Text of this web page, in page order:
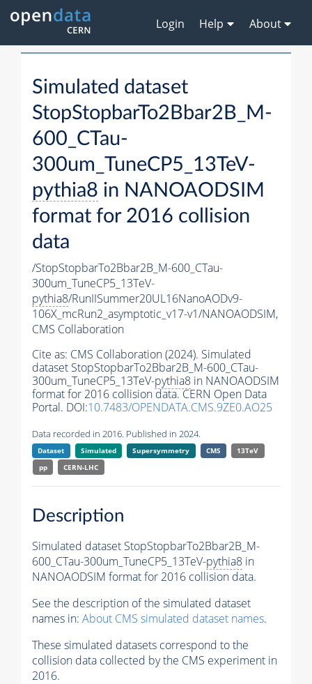
Login Help About
Simulated dataset
StopStopbarTo2Bbar2B_M-
600_CTau-
300um_TuneCP5_13TeV-
pythia8 in NANOAODSIM
format for 2016 collision
data
/StopStopbarTo2Bbar2B_M-600_CTau-
300um_TuneCP5_13TeV-
pythia8/RunIISummer20UL16NanoAODv9-
106X_mcRun2_asymptotic_v17-v1/NANOAODSIM,
CMS Collaboration
Cite as: CMS Collaboration (2024). Simulated
dataset StopStopbarTo2Bbar2B_M-600_CTau-
300um_TuneCP5_13TeV-pythia8 in NANOAODSIM
format for 2016 collision data. CERN Open Data
Portal. DOI:10.7483/OPENDATA.CMS.9ZE0.AO25
Data recorded in 2016. Published in 2024.
Dataset Simulated Supersymmetry CMS
13TeV
pp
CERN-LHC
Description
Simulated dataset StopStopbarTo2Bbar2B_M-
600_CTau-300um_TuneCP5_13TeV-pythia8 in
NANOAODSIM format for 2016 collision data.
See the description of the simulated dataset
names in: About CMS simulated dataset names.
These simulated datasets correspond to the
collision data collected by the CMS experiment in
2016.